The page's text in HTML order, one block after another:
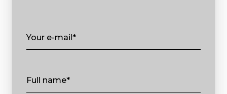
Your e-mail*
Full name*